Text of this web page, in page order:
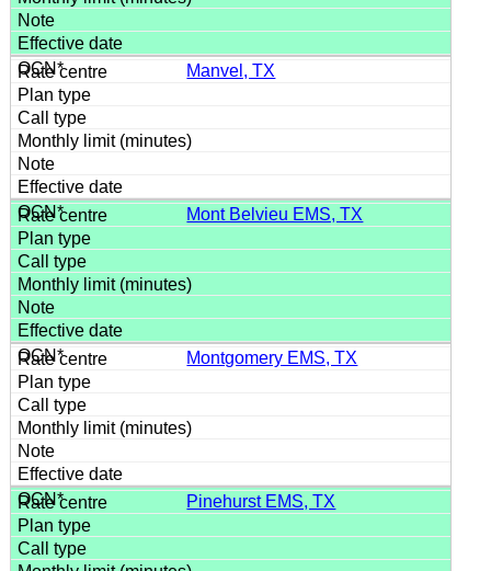
Manvel, TX
Mont Belvieu EMS, TX
Montgomery EMS, TX
Pinehurst EMS, TX